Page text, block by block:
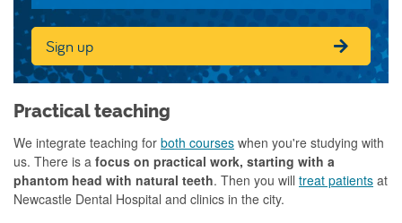
Sign up
Practical teaching
We integrate teaching for both courses when you're studying with
us. There is a focus on practical work, starting with a
phantom head with natural teeth. Then you will treat patients at
Newcastle Dental Hospital and clinics in the city.